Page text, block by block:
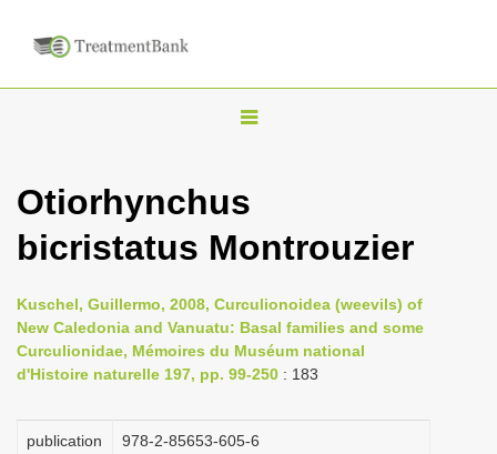
T
g
l
n
a
v
g
Otiorhynchus
bicristatus Montrouzier
Kuschel, Guillermo, 2008, Curculionoidea (weevils) of
New Caledonia and Vanuatu: Basal families and some
Curculionidae, Mémoires du Muséum national
d'Histoire naturelle 197, pp. 99-250 : 183
publication
978-2-85653-605-6